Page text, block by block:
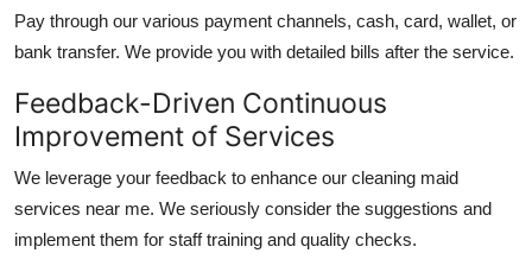
Pay through our various payment channels, cash, card, wallet, or
bank transfer. We provide you with detailed bills after the service.
Feedback-Driven Continuous
Improvement of Services
We leverage your feedback to enhance our cleaning maid
services near me. We seriously consider the suggestions and
implement them for staff training and quality checks.